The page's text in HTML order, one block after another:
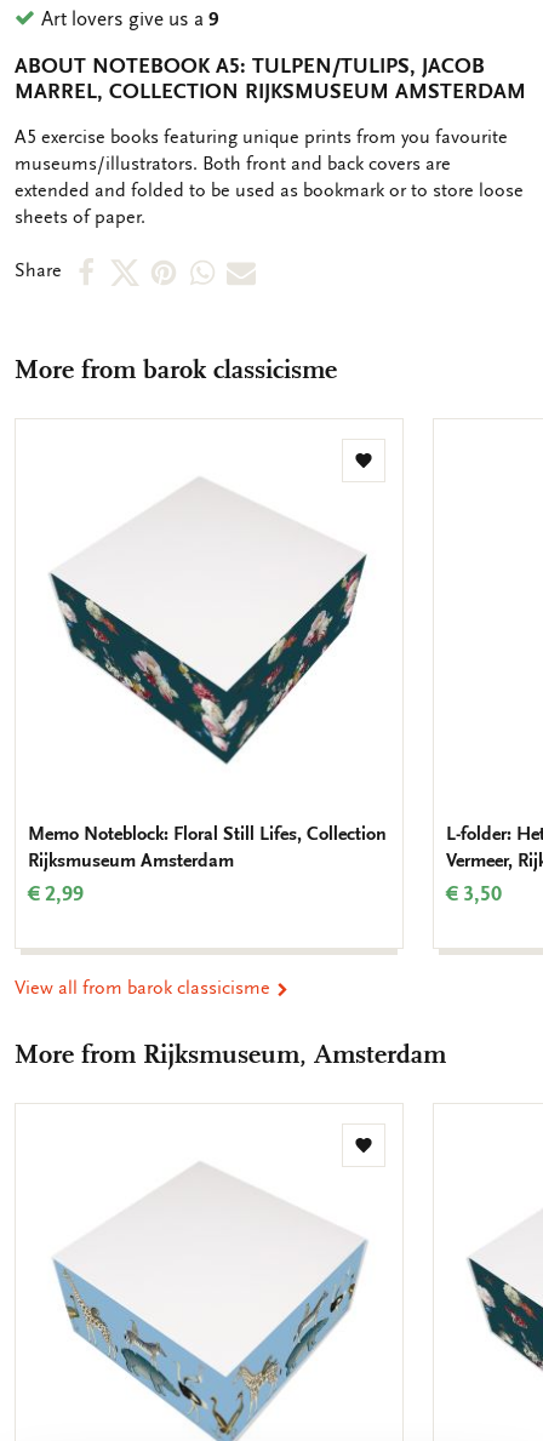
Art lovers give us a9
ABOUT NOTEBOOK A5: TULPEN/TULIPS, JACOB
MARREL, COLLECTION RIJKSMUSEUM AMSTERDAM
OMSCHRIJVING
A5 exercise books featuring unique prints from you favourite
museums/illustrators. Both front and back covers are
extended and folded to be used as bookmark or to store loose
sheets of paper.
Share
ShareShareShareShareShare
mail
More from barok classicisme
Add
Memo Noteblock: Floral Still Lifes, Collection
Rijksmuseum Amsterdam
€ 2,99
L-folder:
Vermeer,
€ 3,50
View all from barok classicisme
More from Rijksmuseum, Amsterdam
Add